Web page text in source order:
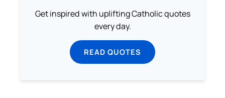
Get inspired with uplifting Catholic quotes
every day.
READ QUOTES